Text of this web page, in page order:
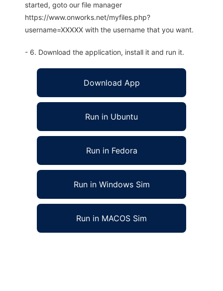
started, goto our file manager
https://www.onworks.net/myfiles.php?
username=XXXXX with the username that you want.
- 6. Download the application, install it and run it.
Download App
Run in Ubuntu
Run in Fedora
Run in Windows Sim
Run in MACOS Sim